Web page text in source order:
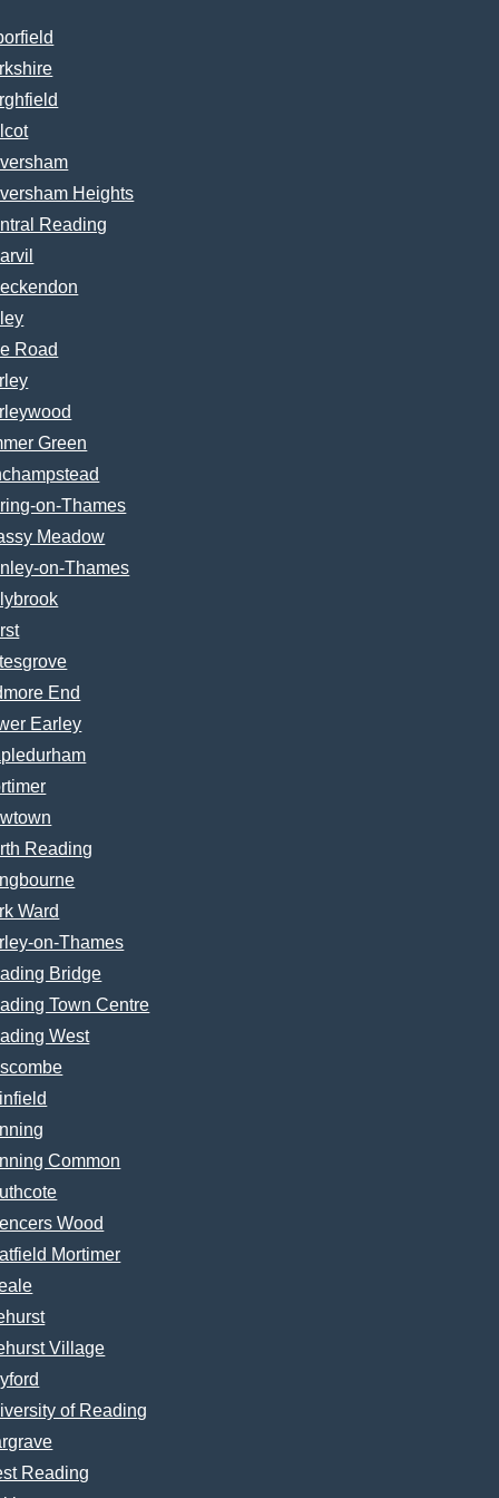
Heights
Reading
Road
Green
on-Thames
Meadow
on-Thames
End
Earley
Reading
Ward
on-Thames
Bridge
Town Centre
West
Common
Wood
Mortimer
Village
of Reading
Reading